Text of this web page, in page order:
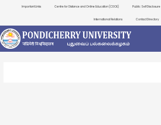
Important Links Centre for Distance and Online Education (CDOE) Public Self Disclosure
International Relations Contact Directory